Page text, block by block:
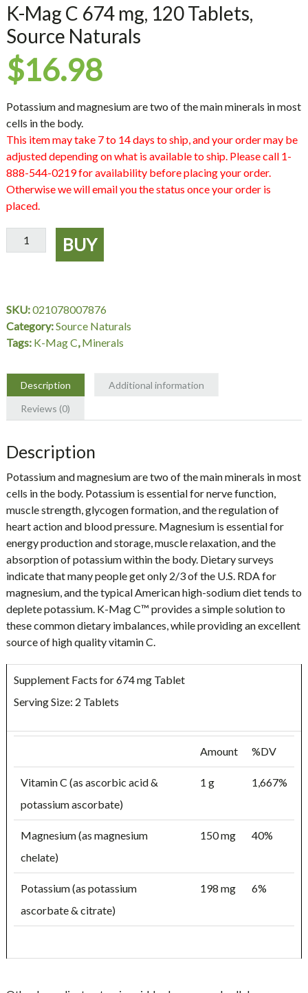
K-Mag C 674 mg, 120 Tablets,
Source Naturals
$16.98
Potassium and magnesium are two of the main minerals in most
cells in the body.
This item may take 7 to 14 days to ship, and your order may be
adjusted depending on what is available to ship. Please call 1-
888-544-0219 for availability before placing your order.
Otherwise we will email you the status once your order is
placed.
Mag
120
Tablets,
Source
quantity
BUY
SKU:021078007876
Category:Source Naturals
Tags: K-Mag C,Minerals
Description
Additional information
Reviews (0)
Description
Potassium and magnesium are two of the main minerals in most
cells in the body. Potassium is essential for nerve function,
muscle strength, glycogen formation, and the regulation of
heart action and blood pressure. Magnesium is essential for
energy production and storage, muscle relaxation, and the
absorption of potassium within the body. Dietary surveys
indicate that many people get only 2/3 of the U.S. RDA for
magnesium, and the typical American high-sodium diet tends to
deplete potassium. K-Mag C™ provides a simple solution to
these common dietary imbalances, while providing an excellent
source of high quality vitamin C.
Supplement Facts for 674 mg Tablet
Serving Size: 2 Tablets
Amount %DV
Vitamin C (as ascorbic acid &
potassium ascorbate)
1 g 1,667%
Magnesium (as magnesium
chelate)
150 mg 40%
Potassium (as potassium
ascorbate & citrate)
198 mg 6%